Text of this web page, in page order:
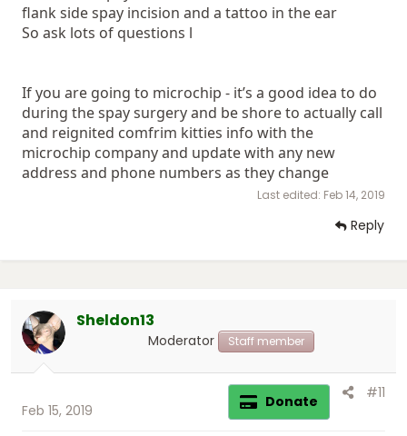
flank side spay incision and a tattoo in the ear
So ask lots of questions l
If you are going to microchip - it’s a good idea to do
during the spay surgery and be shore to actually call
and reignited comfrim kitties info with the
microchip company and update with any new
address and phone numbers as they change
Last edited: Feb 14, 2019
Reply
Sheldon13
Moderator Staff member
Feb 15, 2019 Donate #11